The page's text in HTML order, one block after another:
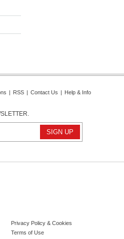
| RSS | Contact Us | Help & Info
Privacy Policy & Cookies
Terms of Use